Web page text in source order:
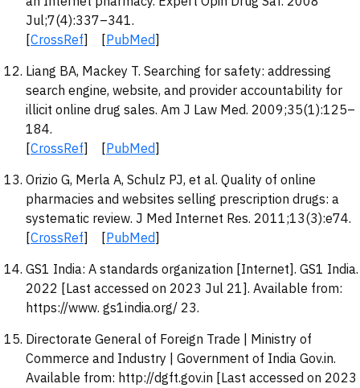
Jul;7(4):337–341.
[CrossRef] [PubMed]
Liang BA, Mackey T. Searching for safety: addressing
search engine, website, and provider accountability for
illicit online drug sales. Am J Law Med. 2009;35(1):125–
184.
[CrossRef] [PubMed]
Orizio G, Merla A, Schulz PJ, et al. Quality of online
pharmacies and websites selling prescription drugs: a
systematic review. J Med Internet Res. 2011;13(3):e74.
[CrossRef] [PubMed]
GS1 India: A standards organization [Internet]. GS1 India.
2022 [Last accessed on 2023 Jul 21]. Available from:
https://www. gs1india.org/ 23.
Directorate General of Foreign Trade | Ministry of
Commerce and Industry | Government of India Gov.in.
Available from: http://dgft.gov.in [Last accessed on 2023